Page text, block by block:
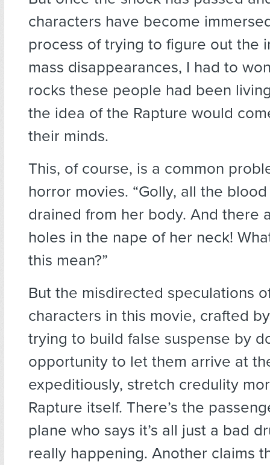
characters have become
process of trying to figure out the
mass disappearances, I had to
rocks these people had been
the idea of the Rapture would
their minds.
This, of course, is a common
horror movies. “Golly, all the
drained from her body. And there
holes in the nape of her neck!
this mean?”
But the misdirected speculations
characters in this movie, crafted
trying to build false suspense by
opportunity to let them arrive at
expeditiously, stretch credulity
Rapture itself. There’s the
plane who says it’s all just a bad
really happening. Another claims